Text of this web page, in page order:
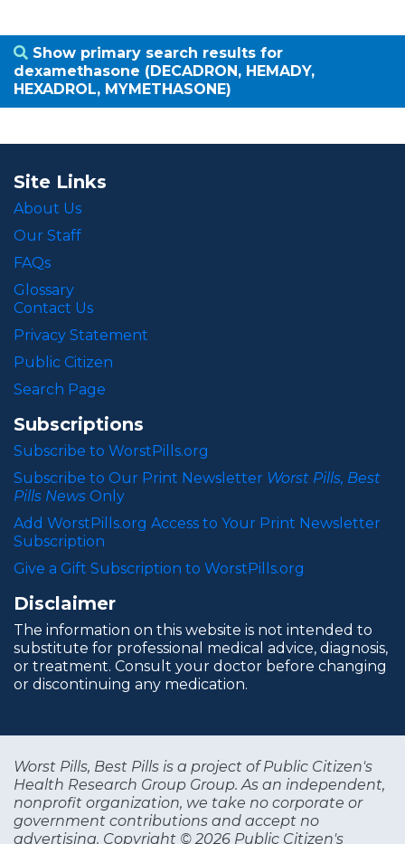
Show primary search results for
dexamethasone (DECADRON, HEMADY,
HEXADROL, MYMETHASONE)
Site Links
About Us
Our Staff
FAQs
Glossary
Contact Us
Privacy Statement
Public Citizen
Search Page
Subscriptions
Subscribe to WorstPills.org
Subscribe to Our Print Newsletter Worst Pills, Best
Pills News Only
Add WorstPills.org Access to Your Print Newsletter
Subscription
Give a Gift Subscription to WorstPills.org
Disclaimer
The information on this website is not intended to
substitute for professional medical advice, diagnosis,
or treatment. Consult your doctor before changing
or discontinuing any medication.
Worst Pills, Best Pills is a project of Public Citizen's
Health Research Group Group. As an independent,
nonprofit organization, we take no corporate or
government contributions and accept no
advertising. Copyright © 2026 Public Citizen's